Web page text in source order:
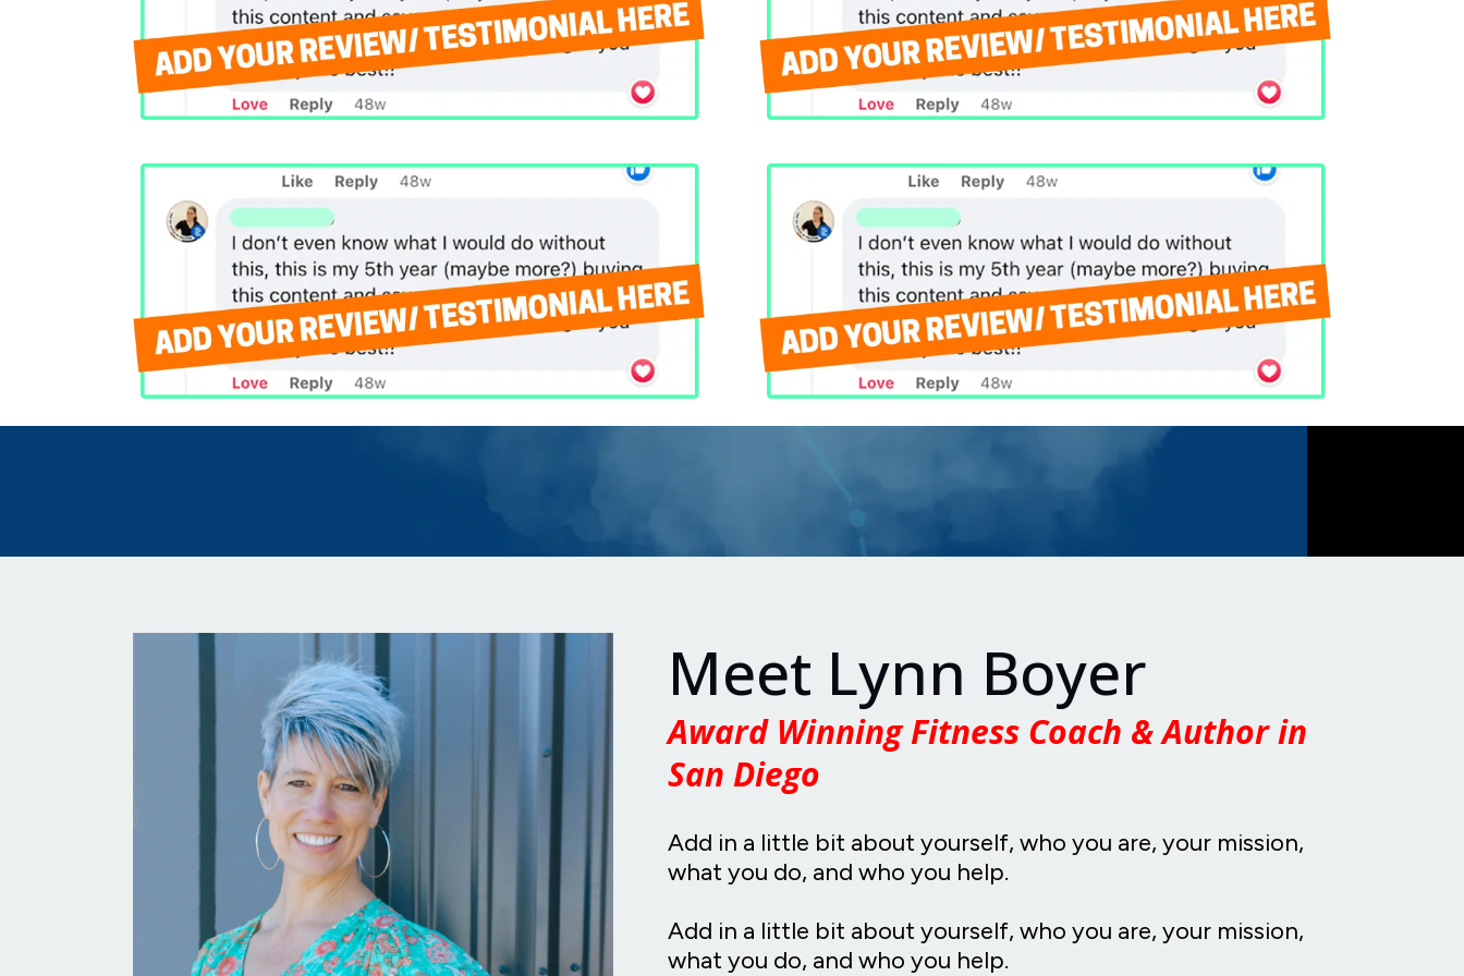
Meet Lynn Boyer
Award Winning Fitness Coach & Author in
San Diego
Add in a little bit about yourself, who you are, your mission,
what you do, and who you help.
Add in a little bit about yourself, who you are, your mission,
what you do, and who you help.